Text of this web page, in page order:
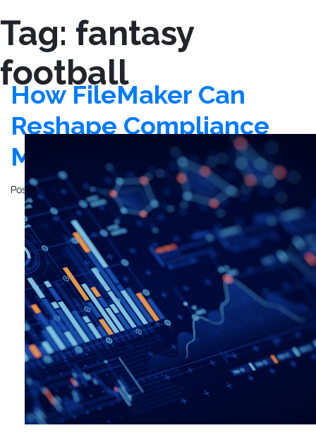
Tag: fantasy
football
How FileMaker Can
Reshape Compliance
Management
Posted on December 12, 2023by John Mathewson